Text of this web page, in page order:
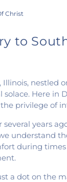
Christ
to
nestled
Here in
the privilege of
years
understand
during
a dot on the